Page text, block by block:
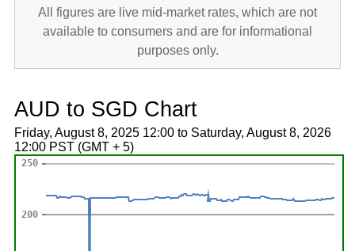
All figures are live mid-market rates, which are not
available to consumers and are for informational
purposes only.
AUD to SGD Chart
Friday, August 8, 2025 12:00 to Saturday, August 8, 2026
12:00 PST (GMT + 5)